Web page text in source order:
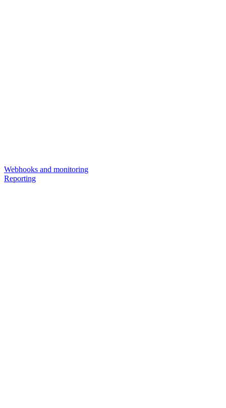
Webhooks and monitoring
Reporting